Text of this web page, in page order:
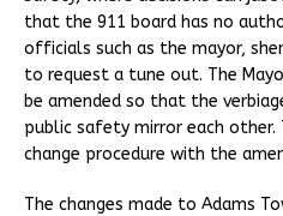
that the 911 board has no
officials such as the mayor,
to request a tune out. The
be amended so that the
public safety mirror each other.
change procedure with the
The changes made to Adams